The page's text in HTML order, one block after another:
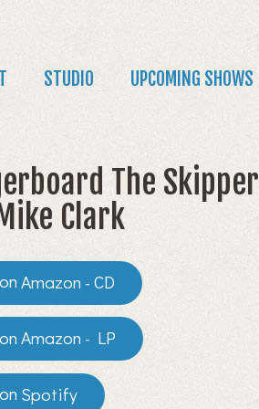
STUDIO UPCOMING SHOWS
The Skipper
Clark
Amazon - CD
Amazon - LP
Spotify